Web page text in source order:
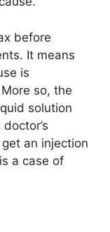
before
It means
is
so, the
solution
an injection
a case of